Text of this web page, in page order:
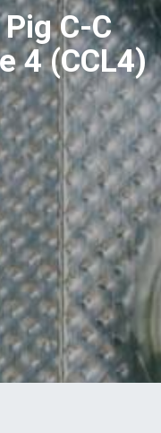
C-C
4 (CCL4)